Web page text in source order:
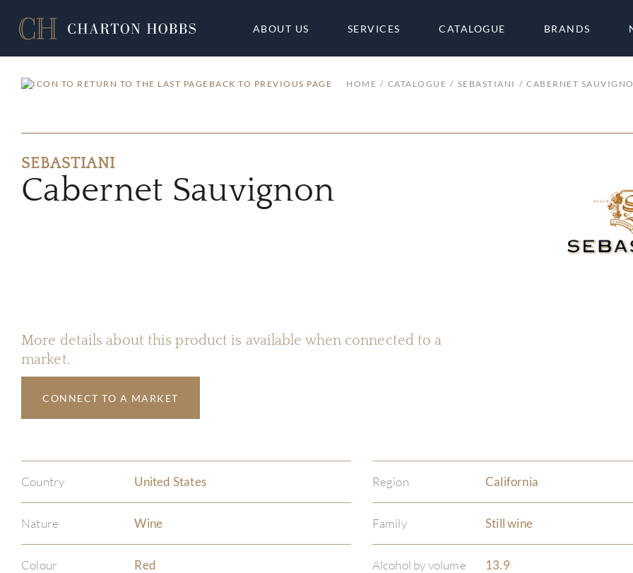
ABOUT US SERVICES CATALOGUE BRANDS
BACK TO PREVIOUS PAGE HOME CATALOGUE SEBASTIANI CABERNET
SEBASTIANI
Cabernet Sauvignon
More details about this product is available when connected to a
market.
CONNECT TO A MARKET
Country United States Region California
Nature Wine Family Still wine
Colour Red Alcohol by volume 13.9